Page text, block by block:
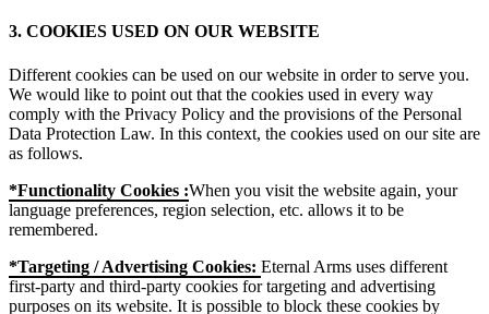
3. COOKIES USED ON OUR WEBSITE
Different cookies can be used on our website in order to serve you.
We would like to point out that the cookies used in every way
comply with the Privacy Policy and the provisions of the Personal
Data Protection Law. In this context, the cookies used on our site are
as follows.
*Functionality Cookies :When you visit the website again, your
language preferences, region selection, etc. allows it to be
remembered.
*Targeting / Advertising Cookies: Eternal Arms uses different
first-party and third-party cookies for targeting and advertising
purposes on its website. It is possible to block these cookies by